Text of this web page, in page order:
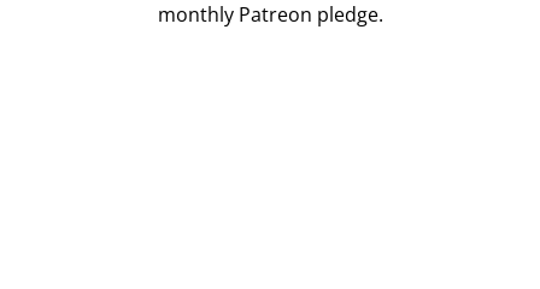
monthly Patreon pledge.